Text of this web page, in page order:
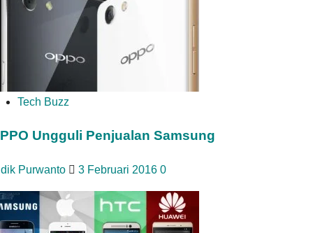
Tech Buzz
Ungguli Penjualan Samsung
Purwanto 3 Februari 2016 0